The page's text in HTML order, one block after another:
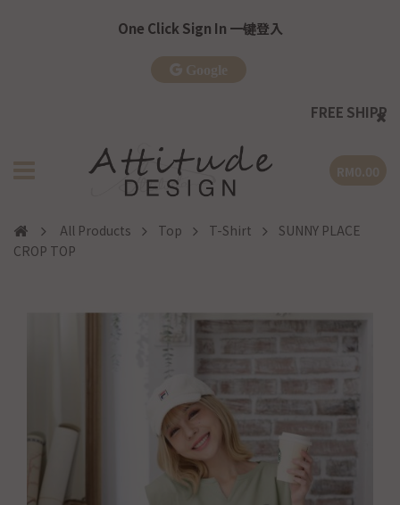
One Click Sign In 一键登入
FREE SHIPPING| WM
All Products Top T-Shirt
SUNNY PLACE
CROP TOP